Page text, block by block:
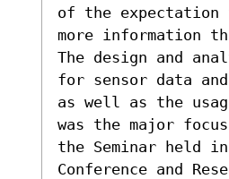
of the
more information
The design and
for sensor data
as well as the
was the major
the Seminar held
Conference and